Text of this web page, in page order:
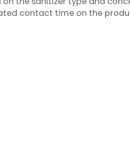
contact time on the